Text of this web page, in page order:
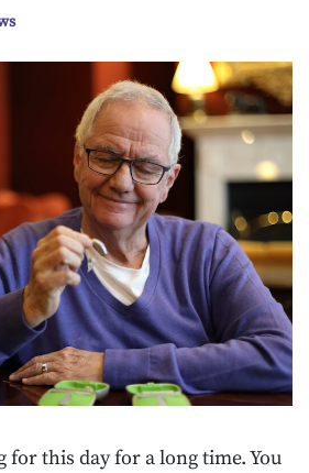
for this day for a long time. You